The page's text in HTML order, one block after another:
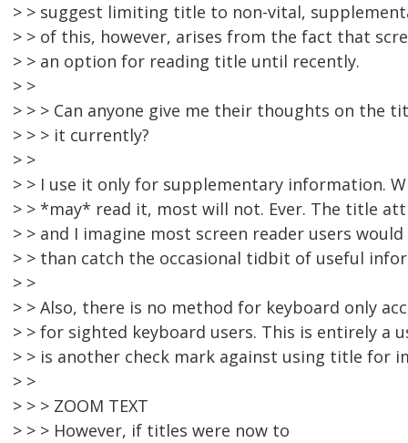
> > suggest limiting title to non-vital,
> > of this, however, arises from the fact that
> > an option for reading title until recently.
> >
> > > Can anyone give me their thoughts on the
> > > it currently?
> >
> > I use it only for supplementary information.
> > *may* read it, most will not. Ever. The title
> > and I imagine most screen reader users
> > than catch the occasional tidbit of useful
> >
> > Also, there is no method for keyboard only
> > for sighted keyboard users. This is entirely a
> > is another check mark against using title for
> >
> > > ZOOM TEXT
> > > However, if titles were now to